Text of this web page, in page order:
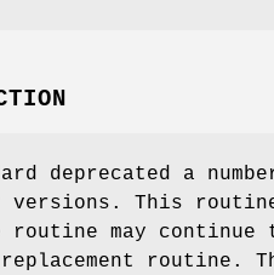
deprecated a
versions. This
routine may continue
routine.